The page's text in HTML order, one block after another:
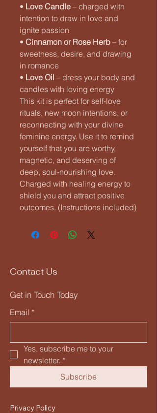
• Love Candle – charged with
intention to draw in love and
ignite passion
• Cinnamon or Rose Herb – for
sweetness, desire, and drawing
in romance
• Love Oil – dress your body and
candles with loving energy
This kit is perfect for self-love
rituals, new moon intentions, or
reconnecting with your divine
feminine energy. Use it to remind
yourself that you are worthy,
magnetic, and deserving of
deep, soul-nourishing love.
Charged with healing energy to
shield you and attract positive
outcomes. (Instructions included)
Contact Us
Get in Touch Today
Email *
Yes, subscribe me to your
newsletter. *
Subscribe
Privacy Policy